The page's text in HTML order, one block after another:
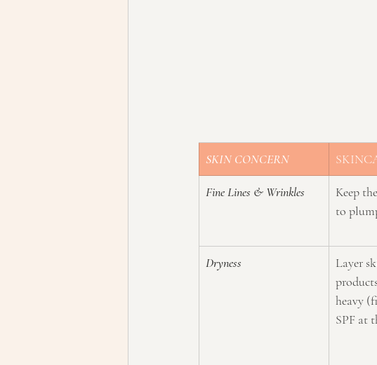
SKIN CONCERN
Fine Lines & Wrinkles
Keep
to
Dryness
Layer
heavy
SPF at